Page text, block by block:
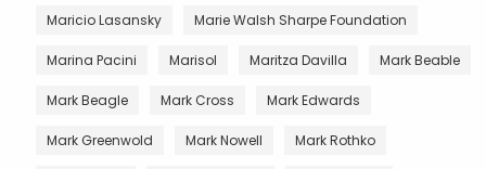
Maricio Lasansky Marie Walsh Sharpe Foundation
Marina Pacini Marisol Maritza Davilla Mark Beable
Mark Beagle Mark Cross Mark Edwards
Mark Greenwold Mark Nowell Mark Rothko